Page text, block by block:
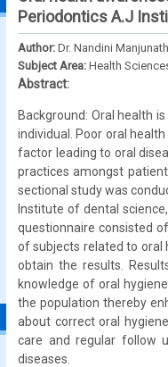
Periodontics A.J
Author: Dr. Nandini
Subject Area: Health
Abstract:
Background: Oral health
individual. Poor oral
factor leading to oral
practices amongst
sectional study was
Institute of dental
questionnaire consisted
of subjects related to oral
obtain the results.
knowledge of oral
the population thereby
about correct oral
care and regular follow
diseases.